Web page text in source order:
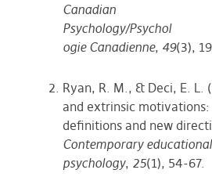
Canadian
Psychology/Psychol
ogie Canadienne, 49(3),
Ryan, R. M., & Deci, E.
and extrinsic motivations:
definitions and new
Contemporary educational
psychology, 25(1), 54-67.